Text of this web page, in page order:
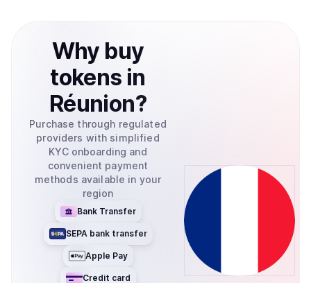
Why buy
tokens in
Réunion?
Purchase through regulated
providers with simplified
KYC onboarding and
convenient payment
methods available in your
region
Bank Transfer
SEPA bank transfer
Apple Pay
Credit card